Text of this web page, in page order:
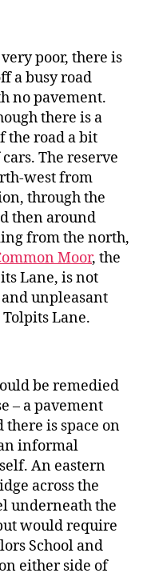
poor, there is
a busy road
no pavement.
there is a
the road a bit
The reserve
west from
through the
then around
from the north,
Moor, the
Lane, is not
unpleasant
Lane.
be remedied
– a pavement
is space on
informal
An eastern
across the
underneath the
would require
School and
either side of